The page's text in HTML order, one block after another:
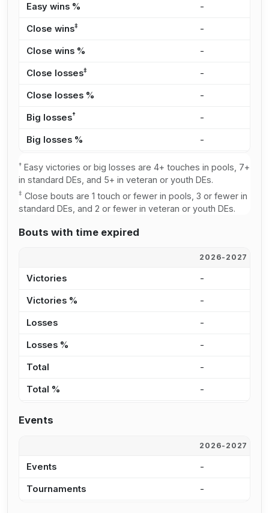
Easy wins % -
Close wins‡ -
Close wins % -
Close losses‡ -
Close losses % -
Big losses† -
Big losses % -
† Easy victories or big losses are 4+ touches in pools, 7+
in standard DEs, and 5+ in veteran or youth DEs.
‡ Close bouts are 1 touch or fewer in pools, 3 or fewer in
standard DEs, and 2 or fewer in veteran or youth DEs.
Bouts with time expired
2026-2027
Victories -
Victories % -
Losses -
Losses % -
Total -
Total % -
Events
2026-2027
Events -
Tournaments -